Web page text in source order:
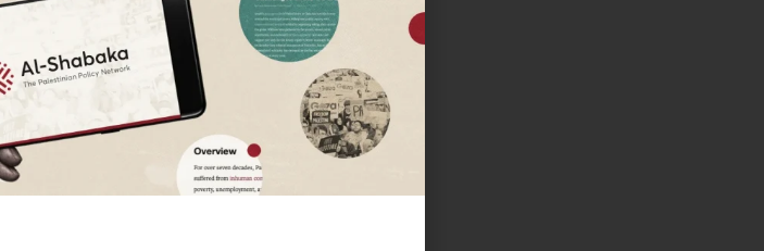
Israeli regime authorities frame the Yellow
Line and similar demarcations as temporary
security measures, their enforcement can
produce enduring territorial control. Formal
annexation would carry clearer legal and
diplomatic consequences, including
heightened exposure to international legal